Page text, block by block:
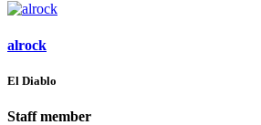
alrock
El Diablo
Staff member